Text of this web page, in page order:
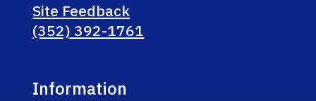
Site Feedback
(352) 392-1761
Information